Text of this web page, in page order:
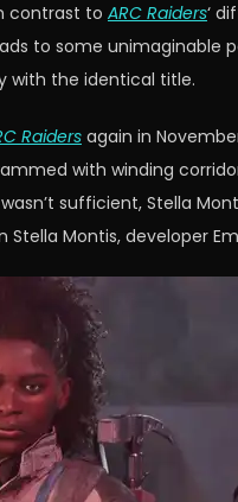
contrast to ARC Raiders‘
to some unimaginable
with the identical title.
Raiders again in
with winding
sufficient, Stella
Montis, developer